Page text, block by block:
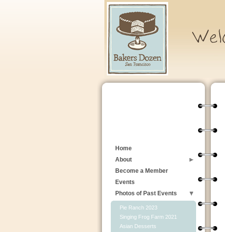
Home
About
Become a Member
Events
Photos of Past Events
Pie Ranch 2023
Singing Frog Farm 2021
Asian Desserts